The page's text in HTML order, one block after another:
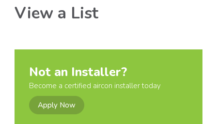
View a List
Not an Installer?
Become a certified aircon installer today
Apply Now